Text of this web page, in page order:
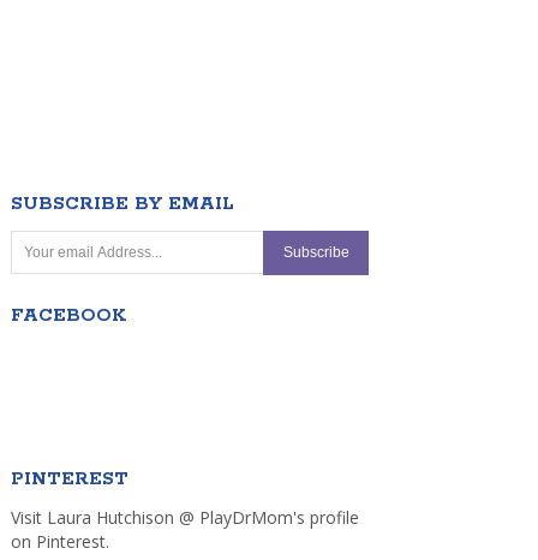
SUBSCRIBE BY EMAIL
FACEBOOK
PINTEREST
Visit Laura Hutchison @ PlayDrMom's profile
on Pinterest.